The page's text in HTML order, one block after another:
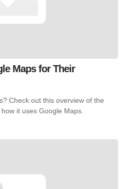
Maps for Their
Check out this overview of the
it uses Google Maps.